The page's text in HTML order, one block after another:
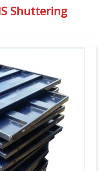
Shuttering